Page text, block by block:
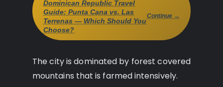
Dominican Republic Travel
Guide: Punta Cana vs. Las
Terrenas — Which Should You
Choose?
Continue →
The city is dominated by forest covered
mountains that is farmed intensively.